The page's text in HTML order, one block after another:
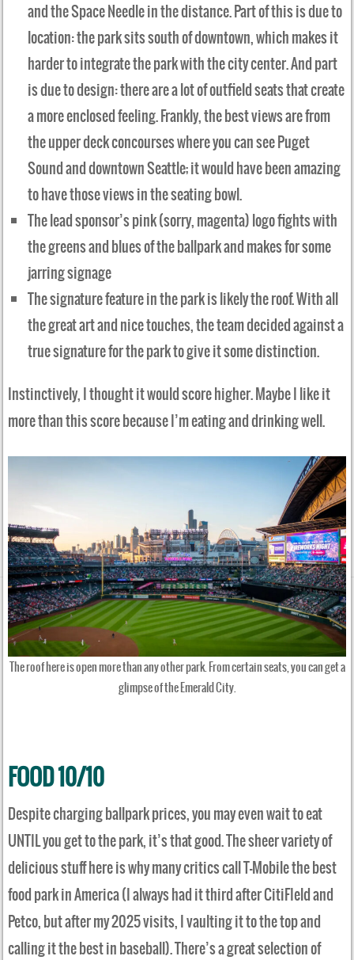
and the Space Needle in the distance. Part of this is due to
location: the park sits south of downtown, which makes it
harder to integrate the park with the city center. And part
is due to design: there are a lot of outfield seats that create
a more enclosed feeling. Frankly, the best views are from
the upper deck concourses where you can see Puget
Sound and downtown Seattle; it would have been amazing
to have those views in the seating bowl.
The lead sponsor’s pink (sorry, magenta) logo fights with
the greens and blues of the ballpark and makes for some
jarring signage
The signature feature in the park is likely the roof. With all
the great art and nice touches, the team decided against a
true signature for the park to give it some distinction.
Instinctively, I thought it would score higher. Maybe I like it
more than this score because I’m eating and drinking well.
The roof here is open more than any other park. From certain seats, you can get a
glimpse of the Emerald City.
FOOD 10/10
Despite charging ballpark prices, you may even wait to eat
UNTIL you get to the park, it’s that good. The sheer variety of
delicious stuff here is why many critics call T-Mobile the best
food park in America (I always had it third after CitiFIeld and
Petco, but after my 2025 visits, I vaulting it to the top and
calling it the best in baseball). There’s a great selection of